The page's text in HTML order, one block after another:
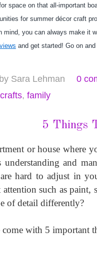
space on that all-important
for summer décor craft
mind, you can always make it
and get started! Go on
Sara Lehman
0
crafts, family
5 Things
or house where
understanding and
hard to adjust in
attention such as
of detail differently?
come with 5 important